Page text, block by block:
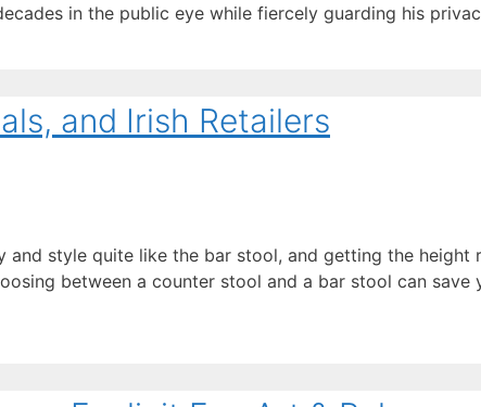
in the public eye while fiercely guarding his
and Irish Retailers
style quite like the bar stool, and getting the height
between a counter stool and a bar stool can